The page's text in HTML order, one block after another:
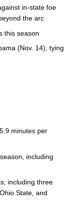
in-state foe
the arc
this season
(Nov. 14), tying
minutes per
including
including three
State, and